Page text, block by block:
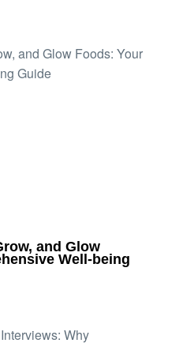
and Glow
Well-being